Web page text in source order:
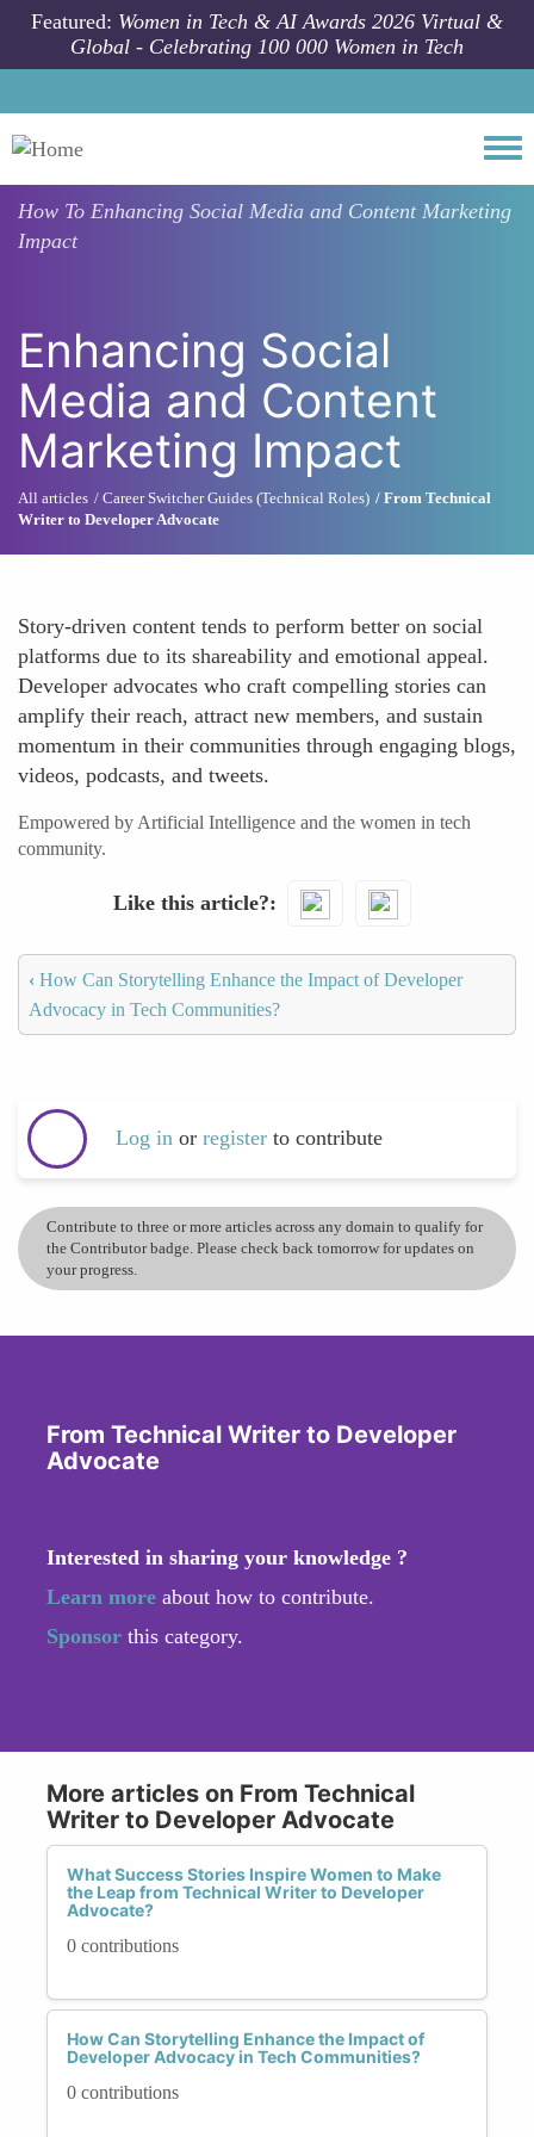
Skip to main content
Featured: Women in Tech & AI Awards 2026 Virtual &
Global - Celebrating 100 000 Women in Tech
How To Enhancing Social Media and Content Marketing
Impact
Enhancing Social
Media and Content
Marketing Impact
All articles Career Switcher Guides (Technical Roles)
From Technical
Writer to Developer Advocate
Story-driven content tends to perform better on social
platforms due to its shareability and emotional appeal.
Developer advocates who craft compelling stories can
amplify their reach, attract new members, and sustain
momentum in their communities through engaging blogs,
videos, podcasts, and tweets.
Empowered by Artificial Intelligence and the women in tech
community.
Like this article?
‹ How Can Storytelling Enhance the Impact of Developer
Advocacy in Tech Communities?
Log in or register to contribute
Contribute to three or more articles across any domain to qualify for
the Contributor badge. Please check back tomorrow for updates on
your progress.
From Technical Writer to Developer
Advocate
Interested in sharing your knowledge ?
Learn more about how to contribute.
Sponsor this category.
More articles on From Technical
Writer to Developer Advocate
What Success Stories Inspire Women to Make
the Leap from Technical Writer to Developer
Advocate?
0 contributions
How Can Storytelling Enhance the Impact of
Developer Advocacy in Tech Communities?
0 contributions